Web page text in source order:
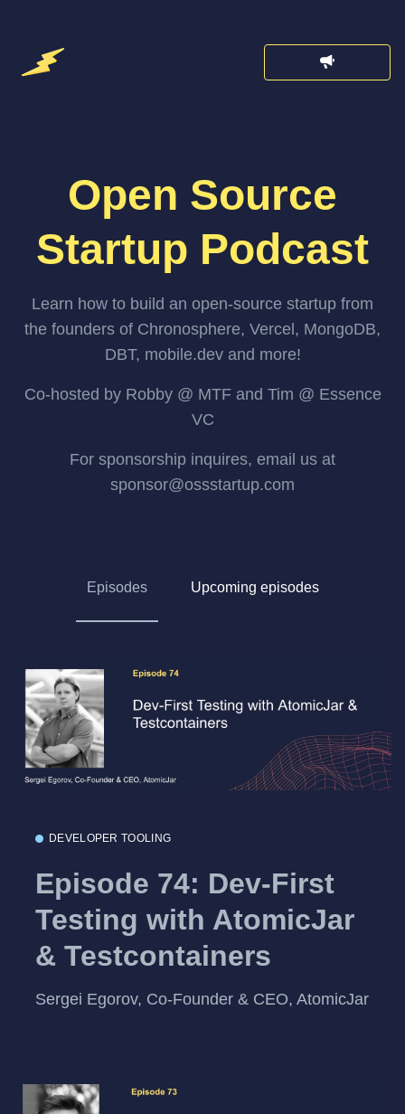
Open Source
Startup Podcast
Learn how to build an open-source startup from
the founders of Chronosphere, Vercel, MongoDB,
DBT, mobile.dev and more!
Co-hosted by Robby @ MTF and Tim @ Essence
VC
For sponsorship inquires, email us at
sponsor@ossstartup.com
Episodes Upcoming episodes
DEVELOPER TOOLING
Episode 74: Dev-First
Testing with AtomicJar
& Testcontainers
Sergei Egorov, Co-Founder & CEO, AtomicJar